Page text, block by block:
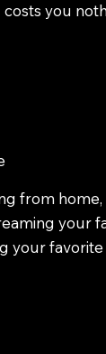
from home,
your
your favorite
costs you